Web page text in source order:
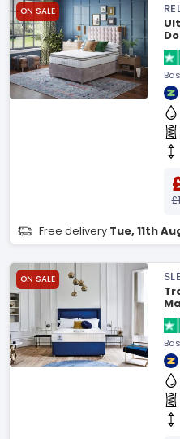
ON SALE
Free delivery Tue, 11th
ON SALE